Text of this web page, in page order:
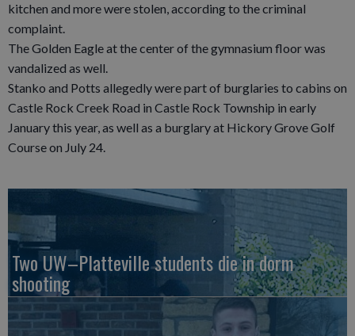
kitchen and more were stolen, according to the criminal
complaint.
The Golden Eagle at the center of the gymnasium floor was
vandalized as well.
Stanko and Potts allegedly were part of burglaries to cabins on
Castle Rock Creek Road in Castle Rock Township in early
January this year, as well as a burglary at Hickory Grove Golf
Course on July 24.
Two UW–Platteville students die in dorm
shooting